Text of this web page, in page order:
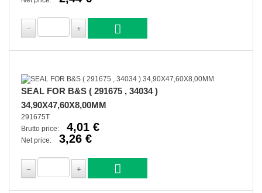
SEAL FOR B&S ( 291675 , 34034 )
34,90X47,60X8,00MM
291675T
Brutto price:
4,01 €
Net price: 3,26 €